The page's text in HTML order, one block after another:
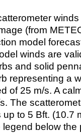
(from
model
winds are
and solid
representing a
of 25 m/s. A
The
to 5 Bft. (10.7
below the